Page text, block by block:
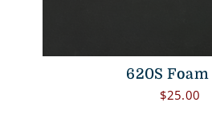
620S
$25.00